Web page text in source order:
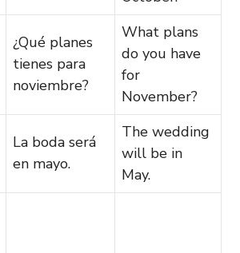
¿Qué planes
tienes para
noviembre?
What plans
do you have
for
November?
La boda será
en mayo.
The wedding
will be in
May.